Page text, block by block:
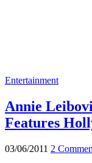
Entertainment
Annie
Features
03/06/2011 2